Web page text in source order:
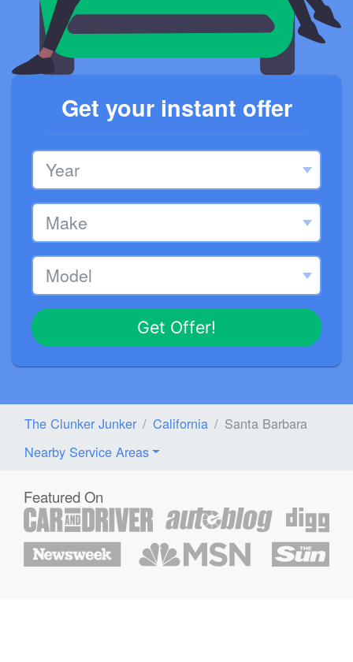
Get your instant offer
Get Offer!
The Clunker Junker California
Santa Barbara
Nearby Service Areas
Featured On